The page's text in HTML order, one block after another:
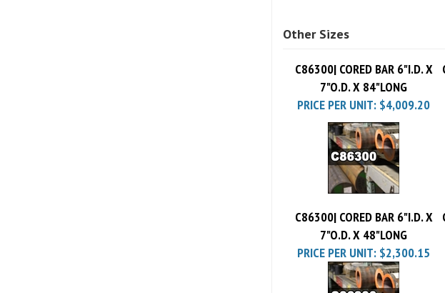
7"O.D. X 84"LONG
PRICE PER UNIT:$4,009.20
7"O.D. X 48"LONG
PRICE PER UNIT:$2,300.15